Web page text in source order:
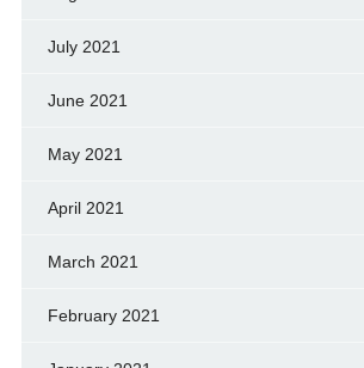
July 2021
June 2021
May 2021
April 2021
March 2021
February 2021